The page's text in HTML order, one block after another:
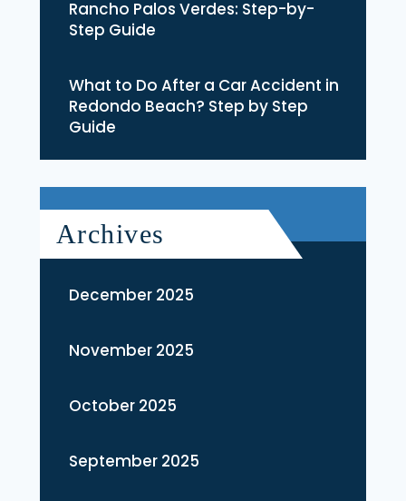
Rancho Palos Verdes: Step-by-
Step Guide
What to Do After a Car Accident in
Redondo Beach? Step by Step
Guide
Archives
December 2025
November 2025
October 2025
September 2025